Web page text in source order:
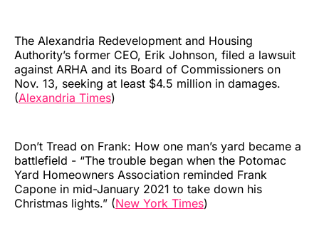
The Alexandria Redevelopment and Housing
Authority’s former CEO, Erik Johnson, filed a lawsuit
against ARHA and its Board of Commissioners on
Nov. 13, seeking at least $4.5 million in damages.
(Alexandria Times)
Don’t Tread on Frank: How one man’s yard became a
battlefield - “The trouble began when the Potomac
Yard Homeowners Association reminded Frank
Capone in mid-January 2021 to take down his
Christmas lights.” (New York Times)